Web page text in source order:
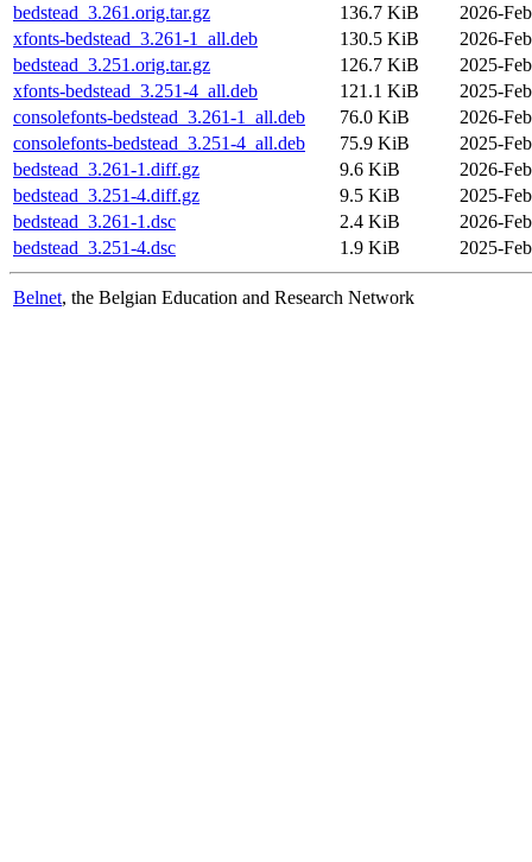
bedstead_3.261.orig.tar.gz
136.7 KiB
2026-
xfonts-bedstead_3.261-1_all.deb
130.5 KiB
2026-
bedstead_3.251.orig.tar.gz
126.7 KiB
2025-
xfonts-bedstead_3.251-4_all.deb
121.1 KiB
2025-
consolefonts-bedstead_3.261-1_all.deb
76.0 KiB
2026-
consolefonts-bedstead_3.251-4_all.deb
75.9 KiB
2025-
bedstead_3.261-1.diff.gz
9.6 KiB
2026-
bedstead_3.251-4.diff.gz
9.5 KiB
2025-
bedstead_3.261-1.dsc
2.4 KiB
2026-
bedstead_3.251-4.dsc
1.9 KiB 2025-
Belnet, the Belgian Education and Research Network